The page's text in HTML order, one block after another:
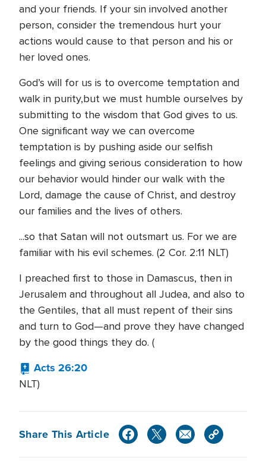
and your friends. If your sin involved another
person, consider the tremendous hurt your
actions would cause to that person and his or
her loved ones.
God’s will for us is to overcome temptation and
walk in purity,but we must humble ourselves by
submitting to the wisdom that God gives to us.
One significant way we can overcome
temptation is by pushing aside our selfish
feelings and giving serious consideration to how
our behavior would hinder our walk with the
Lord, damage the cause of Christ, and destroy
our families and the lives of others.
...so that Satan will not outsmart us. For we are
familiar with his evil schemes. (2 Cor. 2:11 NLT)
I preached first to those in Damascus, then in
Jerusalem and throughout all Judea, and also to
the Gentiles, that all must repent of their sins
and turn to God—and prove they have changed
by the good things they do. (
Acts 26:20
NLT)
Share This Article